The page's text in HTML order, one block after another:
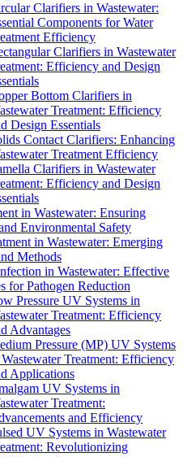
Clarifiers in Wastewater:
Components for Water
Efficiency
Clarifiers in Wastewater
Efficiency and Design
Bottom Clarifiers in
Treatment: Efficiency
Design Essentials
Contact Clarifiers: Enhancing
Treatment Efficiency
Clarifiers in Wastewater
Efficiency and Design
in Wastewater: Ensuring
Environmental Safety
in Wastewater: Emerging
Methods
in Wastewater: Effective
for Pathogen Reduction
Pressure UV Systems in
Treatment: Efficiency
Advantages
Pressure (MP) UV Systems
Treatment: Efficiency
Applications
UV Systems in
Treatment:
and Efficiency
UV Systems in Wastewater
Revolutionizing